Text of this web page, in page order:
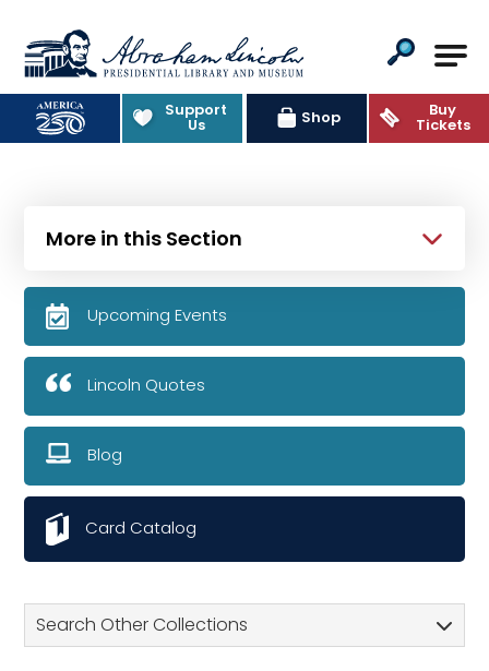
Abraham Lincoln Presidential
Support
Us Shop Buy
Tickets
Search Other Collections
More in this Section
Upcoming Events
Lincoln Quotes
Blog
Card Catalog